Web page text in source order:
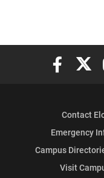
Elon
Contact
Emergency
Campus
Visit